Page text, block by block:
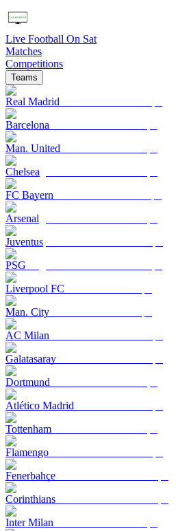
Live Football On Sat
Matches
Competitions
Teams
Real Madrid
Barcelona
Man. United
Chelsea
FC Bayern
Arsenal
Juventus
PSG
Liverpool FC
Man. City
AC Milan
Galatasaray
Dortmund
Atlético Madrid
Tottenham
Flamengo
Fenerbahçe
Corinthians
Inter Milan